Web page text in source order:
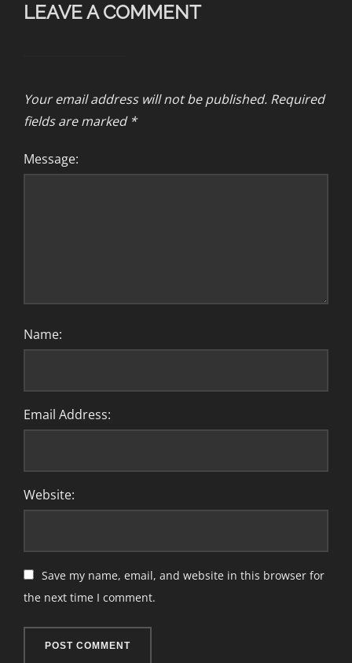
LEAVE A COMMENT
Your email address will not be published. Required
fields are marked *
Message:
Name:
Email Address:
Website:
Save my name, email, and website in this browser for
the next time I comment.